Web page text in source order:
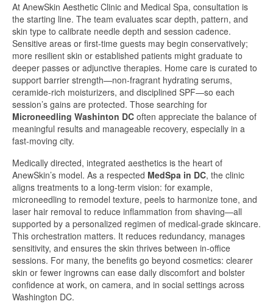
At AnewSkin Aesthetic Clinic and Medical Spa, consultation is
the starting line. The team evaluates scar depth, pattern, and
skin type to calibrate needle depth and session cadence.
Sensitive areas or first-time guests may begin conservatively;
more resilient skin or established patients might graduate to
deeper passes or adjunctive therapies. Home care is curated to
support barrier strength—non-fragrant hydrating serums,
ceramide-rich moisturizers, and disciplined SPF—so each
session’s gains are protected. Those searching for
Microneedling Washinton DC often appreciate the balance of
meaningful results and manageable recovery, especially in a
fast-moving city.
Medically directed, integrated aesthetics is the heart of
AnewSkin’s model. As a respected MedSpa in DC, the clinic
aligns treatments to a long-term vision: for example,
microneedling to remodel texture, peels to harmonize tone, and
laser hair removal to reduce inflammation from shaving—all
supported by a personalized regimen of medical-grade skincare.
This orchestration matters. It reduces redundancy, manages
sensitivity, and ensures the skin thrives between in-office
sessions. For many, the benefits go beyond cosmetics: clearer
skin or fewer ingrowns can ease daily discomfort and bolster
confidence at work, on camera, and in social settings across
Washington DC.